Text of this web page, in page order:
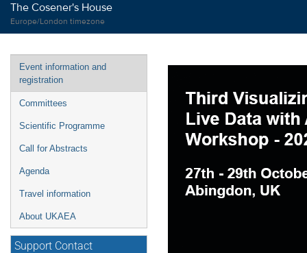
The Cosener's House
Europe/London timezone
Event
menu
Event information and
registration
Committees
Scientific Programme
Call for Abstracts
Agenda
Travel information
About UKAEA
Support Contact